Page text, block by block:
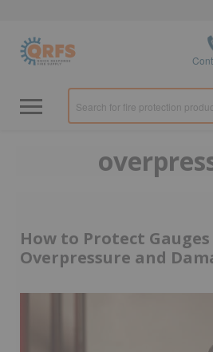
How to Protect
Overpressure and